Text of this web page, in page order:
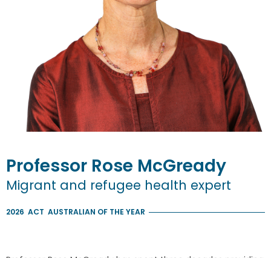
Professor Rose McGready
Migrant and refugee health expert
2026 ACT AUSTRALIAN OF THE YEAR